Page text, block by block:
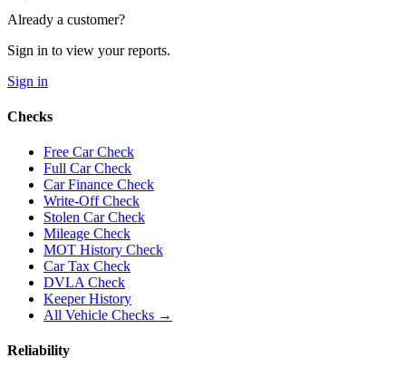
Already a customer?
Sign in to view your reports.
Sign in
Checks
Free Car Check
Full Car Check
Car Finance Check
Write-Off Check
Stolen Car Check
Mileage Check
MOT History Check
Car Tax Check
DVLA Check
Keeper History
All Vehicle Checks →
Reliability